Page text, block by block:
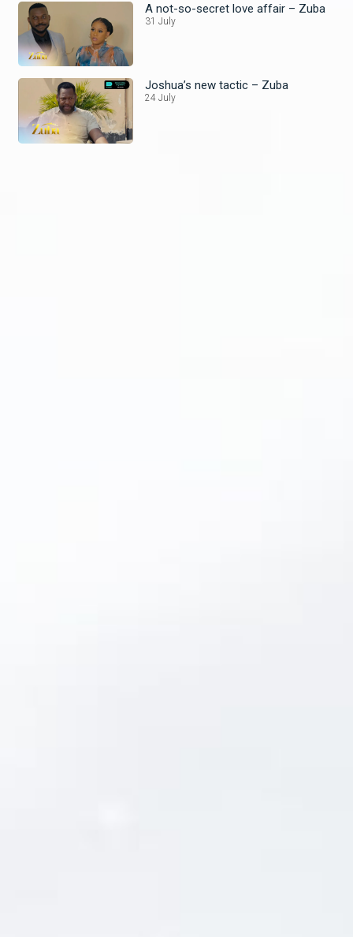
A not-so-secret love affair – Zuba
31 July
Joshua’s new tactic – Zuba
24 July